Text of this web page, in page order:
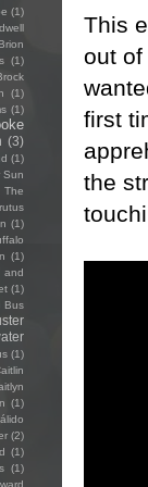
This
out of
first
the
(1)
Brion
(1)
(1)
(1)
(3)
(1)
Sun
The
(1)
(1)
and
(1)
Bus
(1)
(1)
(2)
(1)
(1)